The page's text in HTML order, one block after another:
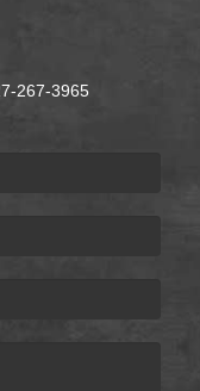
267-3965